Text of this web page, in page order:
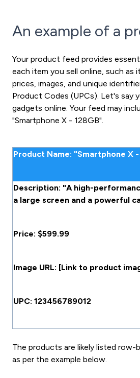
An example of a
Your product feed provides
each item you sell online, such as
prices, images, and unique
Product Codes (UPCs). Let's say
gadgets online: Your feed may
"Smartphone X - 128GB".
Product Name: "Smartphone X -
Description: "A high-
a large screen and a powerful
Price: $599.99
Image URL: [Link to product
UPC: 123456789012
The products are likely listed
as per the example below.